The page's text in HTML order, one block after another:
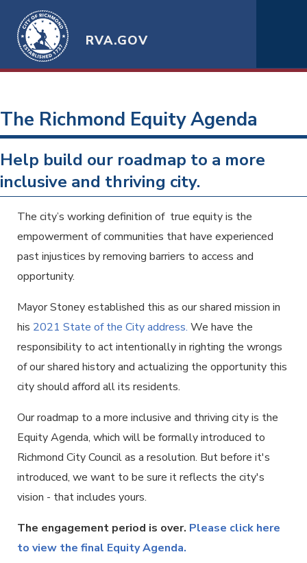
RVA.GOV
The Richmond Equity Agenda
Help build our roadmap to a more
inclusive and thriving city.
The city’s working definition of true equity is the
empowerment of communities that have experienced
past injustices by removing barriers to access and
opportunity.
Mayor Stoney established this as our shared mission in
his 2021 State of the City address. We have the
responsibility to act intentionally in righting the wrongs
of our shared history and actualizing the opportunity this
city should afford all its residents.
Our roadmap to a more inclusive and thriving city is the
Equity Agenda, which will be formally introduced to
Richmond City Council as a resolution. But before it's
introduced, we want to be sure it reflects the city's
vision - that includes yours.
The engagement period is over. Please click here
to view the final Equity Agenda.